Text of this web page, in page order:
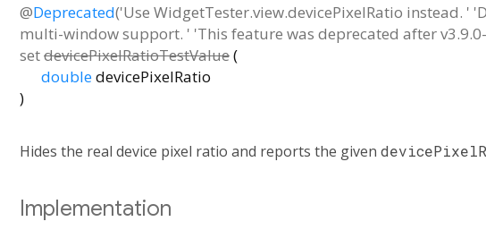
@Deprecated('Use WidgetTester.view.devicePixelRatio instead. '
multi-window support. ' 'This feature was deprecated after
setdevicePixelRatioTestValue(
doubledevicePixelRatio
)
Hides the real device pixel ratio and reports the given
Implementation